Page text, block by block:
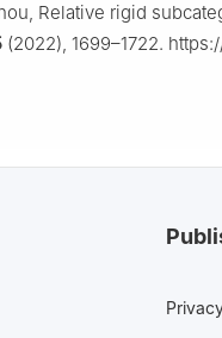
Relative rigid
(2022), 1699–1722.